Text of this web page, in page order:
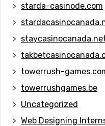
starda-casinode.com
towerrush-
towerrushgames.be
Uncategorized
Web Designing